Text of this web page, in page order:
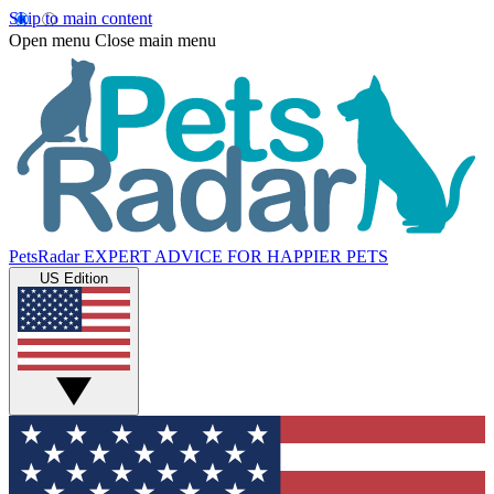
Skip to main content
Open menu Close main menu
PetsRadar EXPERT ADVICE FOR HAPPIER PETS
US Edition